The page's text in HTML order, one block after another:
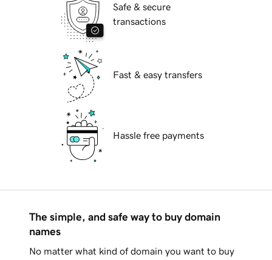
Safe & secure
transactions
Fast & easy transfers
Hassle free payments
The simple, and safe way to buy domain
names
No matter what kind of domain you want to buy